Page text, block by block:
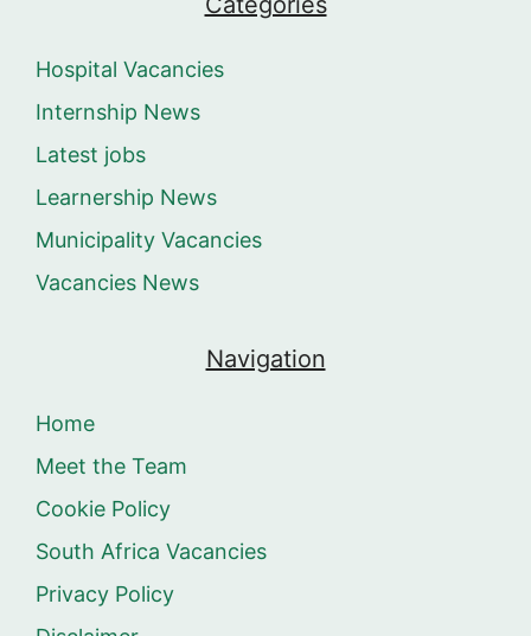
Hospital Vacancies
Internship News
Latest jobs
Learnership News
Municipality Vacancies
Vacancies News
Navigation
Home
Meet the Team
Cookie Policy
South Africa Vacancies
Privacy Policy